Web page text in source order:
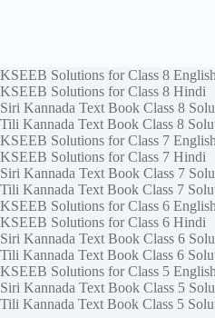
KSEEB Solutions for Class 8 English
KSEEB Solutions for Class 8 Hindi
Siri Kannada Text Book Class 8
Tili Kannada Text Book Class 8
KSEEB Solutions for Class 7 English
KSEEB Solutions for Class 7 Hindi
Siri Kannada Text Book Class 7
Tili Kannada Text Book Class 7
KSEEB Solutions for Class 6 English
KSEEB Solutions for Class 6 Hindi
Siri Kannada Text Book Class 6
Tili Kannada Text Book Class 6
KSEEB Solutions for Class 5 English
Siri Kannada Text Book Class 5
Tili Kannada Text Book Class 5